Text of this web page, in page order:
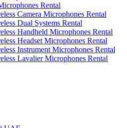
Rental
Camera Microphones Rental
Dual Systems Rental
Handheld Microphones Rental
Headset Microphones Rental
Instrument Microphones Rental
Lavalier Microphones Rental